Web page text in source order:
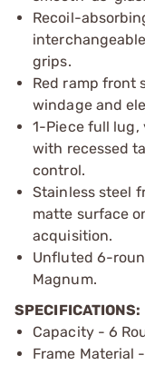
Recoil-
grips.
Red ramp front
windage and
1-Piece full lug,
with recessed
control.
Stainless steel
matte surface
acquisition.
Unfluted 6-
Magnum.
SPECIFICATIONS:
Capacity - 6
Frame Material